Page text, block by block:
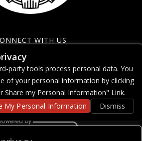
WITH US
party tools process personal data. You
of your personal information by clicking
Share my Personal Information" Link.
My Personal Information
Dismiss